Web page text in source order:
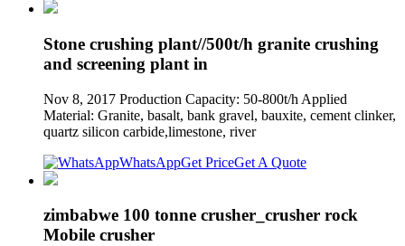
Stone crushing plant//500t/h granite crushing
and screening plant in
Nov 8, 2017 Production Capacity: 50-800t/h Applied
Material: Granite, basalt, bank gravel, bauxite, cement clinker,
quartz silicon carbide,limestone, river
WhatsAppGet PriceGet A Quote
zimbabwe 100 tonne crusher_crusher rock
Mobile crusher